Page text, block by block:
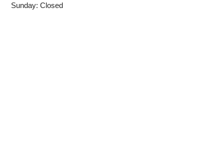
Sunday: Closed